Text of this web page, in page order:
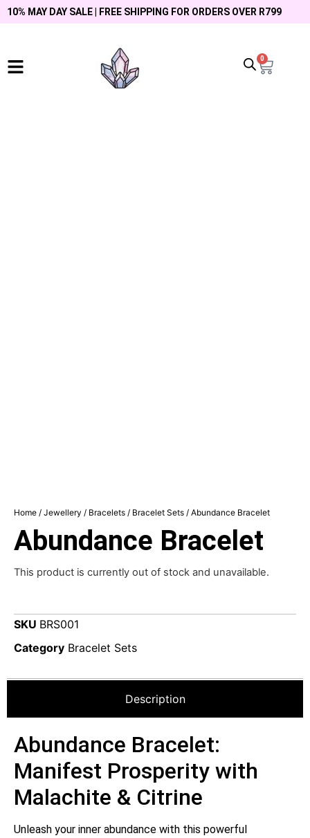
10% MAY DAY SALE | FREE SHIPPING FOR ORDERS OVER R799
0
Home / Jewellery / Bracelets / Bracelet Sets / Abundance Bracelet
Abundance Bracelet
This product is currently out of stock and unavailable.
SKU BRS001
Category Bracelet Sets
Description
Abundance Bracelet:
Manifest Prosperity with
Malachite & Citrine
Unleash your inner abundance with this powerful